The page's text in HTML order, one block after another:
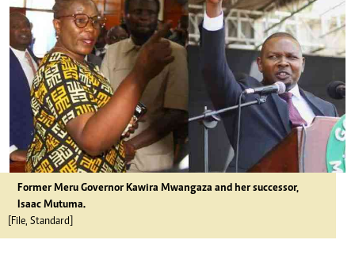
Former Meru Governor Kawira Mwangaza and her successor,
Isaac Mutuma.
[File, Standard]